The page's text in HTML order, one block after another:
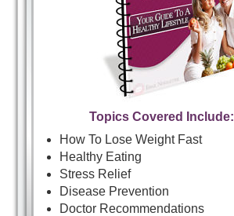
Topics Covered Include:
How To Lose Weight Fast
Healthy Eating
Stress Relief
Disease Prevention
Doctor Recommendations